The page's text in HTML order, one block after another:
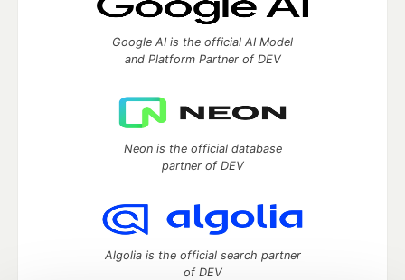
Google AI is the official AI Model
and Platform Partner of DEV
Neon is the official database
partner of DEV
Algolia is the official search partner
of DEV